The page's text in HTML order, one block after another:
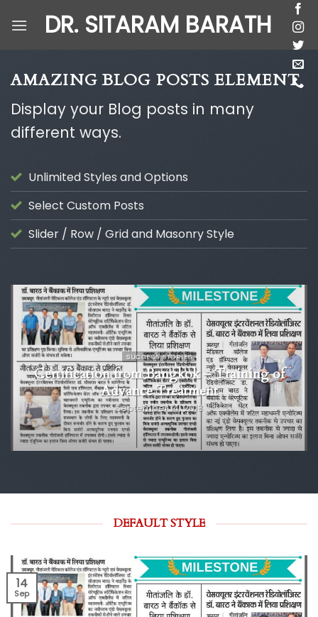
DR. SITARAM BARATH
AMAZING BLOG POSTS ELEMENT
Display your Blog posts in many
different ways.
Unlimited Styles and Options
Select Custom Posts
Slider / Row / Grid and Masonry Style
SUCCESS STORIES
Certification from Bangkok – Training of
Advance Treatment
September 14, 2018
DEFAULT STYLE
14
Sep